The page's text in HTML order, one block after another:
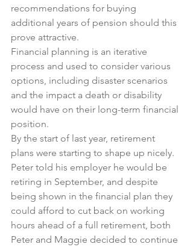
recommendations for buying
additional years of pension should this
prove attractive.
Financial planning is an iterative
process and used to consider various
options, including disaster scenarios
and the impact a death or disability
would have on their long-term financial
position.
By the start of last year, retirement
plans were starting to shape up nicely.
Peter told his employer he would be
retiring in September, and despite
being shown in the financial plan they
could afford to cut back on working
hours ahead of a full retirement, both
Peter and Maggie decided to continue